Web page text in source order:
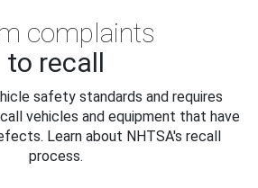
complaints
to recall
safety standards and requires
vehicles and equipment that have
Learn about NHTSA's recall
process.